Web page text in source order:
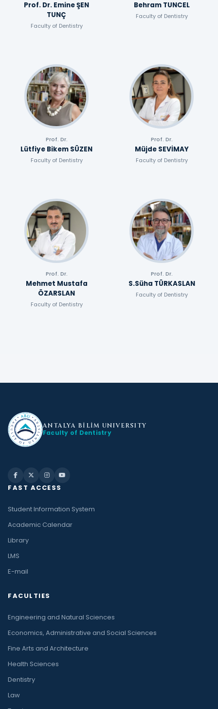
Prof. Dr. Emine ŞEN
TUNÇ
Faculty of Dentistry
Behram TUNCEL
Faculty of Dentistry
Prof. Dr.
Lütfiye Bikem SÜZEN
Faculty of Dentistry
Prof. Dr.
Müjde SEVİMAY
Faculty of Dentistry
Prof. Dr.
Mehmet Mustafa
ÖZARSLAN
Faculty of Dentistry
Prof. Dr.
S.Süha TÜRKASLAN
Faculty of Dentistry
ANTALYA BİLİM UNIVERSITY
Faculty of Dentistry
FAST ACCESS
Student Information System
Academic Calendar
Library
LMS
E-mail
FACULTIES
Engineering and Natural Sciences
Economics, Administrative and Social Sciences
Fine Arts and Architecture
Health Sciences
Dentistry
Law